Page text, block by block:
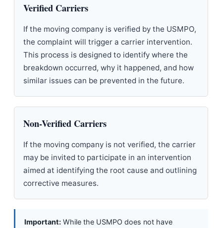
Verified Carriers
If the moving company is verified by the USMPO,
the complaint will trigger a carrier intervention.
This process is designed to identify where the
breakdown occurred, why it happened, and how
similar issues can be prevented in the future.
Non-Verified Carriers
If the moving company is not verified, the carrier
may be invited to participate in an intervention
aimed at identifying the root cause and outlining
corrective measures.
Important: While the USMPO does not have